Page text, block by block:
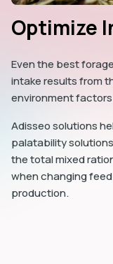
Optimize
Even the best
intake results from
environment
Adisseo solutions
palatability
the total mixed
when changing
production.